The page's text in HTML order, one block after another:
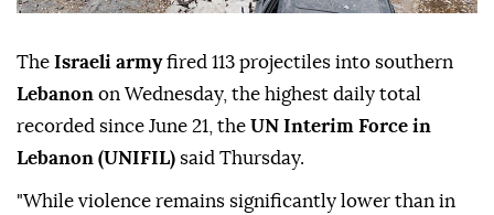
The Israeli armyfired 113 projectiles into southern
Lebanon on Wednesday, the highest daily total
recorded since June 21, the UN Interim Force in
Lebanon (UNIFIL) said Thursday.
"While violence remains significantly lower than in